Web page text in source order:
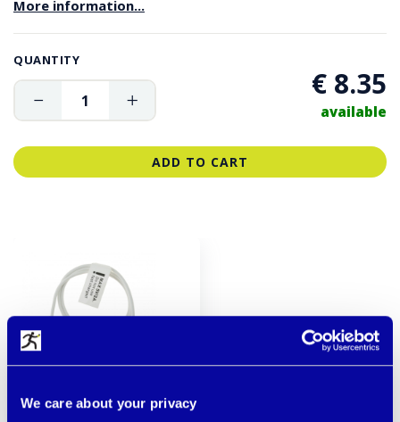
We care about your privacy
More information...
QUANTITY
€ 8.35
available
ADD TO CART